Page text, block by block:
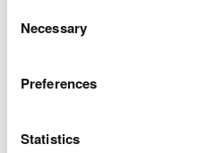
choose.
Selection
Necessary
Preferences
Statistics
wish to do that before
modelling consultant”.
Please contact Natural
want to do your own